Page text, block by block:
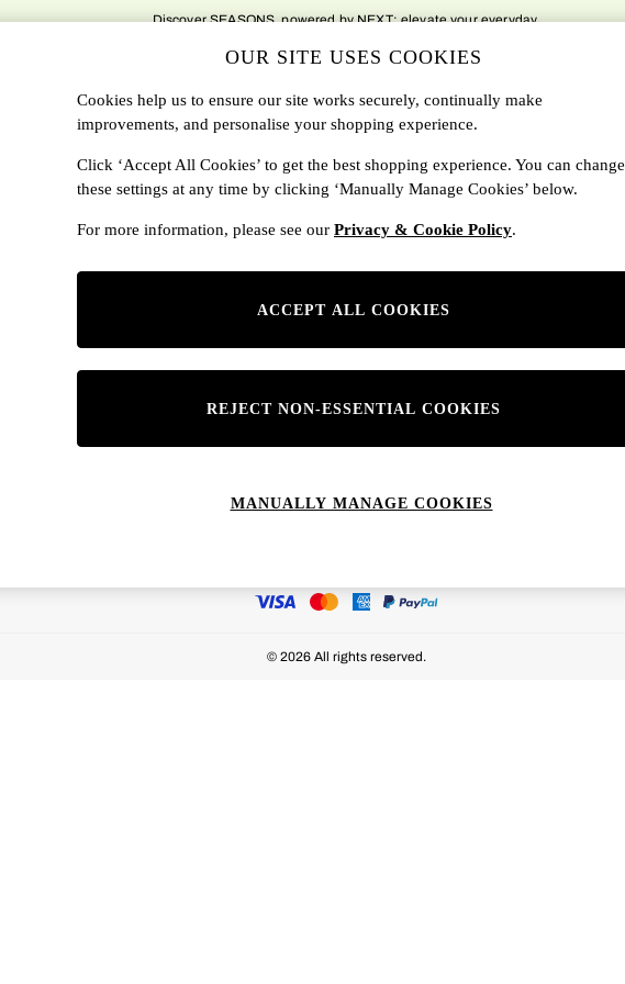
Discover SEASONS, powered by NEXT; elevate your everyday.
About Us
Terms & Conditions
Cookies & Privacy
Modern Slavery Statement
Shop By Department
Womens
Mens
Kids
© 2026 All rights reserved.
OUR SITE USES COOKIES
Cookies help us to ensure our site works securely, continually make
improvements, and personalise your shopping experience.
Click ‘Accept All Cookies’ to get the best shopping experience. You can change
these settings at any time by clicking ‘Manually Manage Cookies’ below.
For more information, please see our Privacy & Cookie Policy.
ACCEPT ALL COOKIES
REJECT NON-ESSENTIAL COOKIES
MANUALLY MANAGE COOKIES